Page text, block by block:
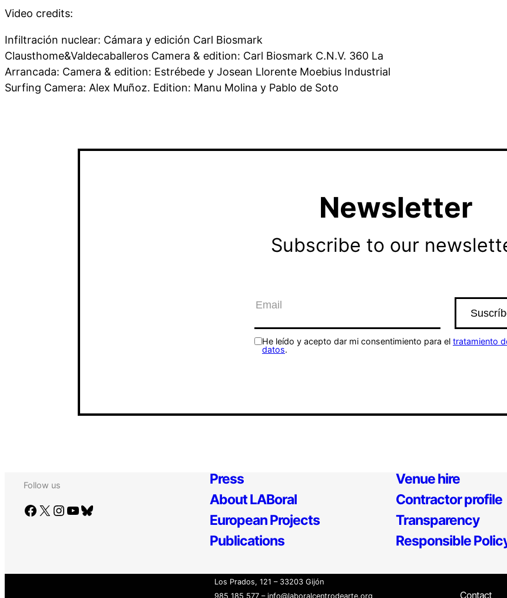
Video credits:
Infiltración nuclear: Cámara y edición Carl Biosmark
Clausthome&Valdecaballeros Camera & edition: Carl Biosmark C.N.V. 360 La
Arrancada: Camera & edition: Estrébede y Josean Llorente Moebius Industrial
Surfing Camera: Alex Muñoz. Edition: Manu Molina y Pablo de Soto
Newsletter
Subscribe to our
He leído y acepto dar mi consentimiento para el tratamiento
datos.
Follow us
Facebook X Instagram YouTube Bluesky
Press
About LABoral
European Projects
Publications
Venue hire
Contractor profile
Transparency
Responsible
Los Prados, 121 – 33203 Gijón
985 185 577 – info@laboralcentrodearte.org
Contact